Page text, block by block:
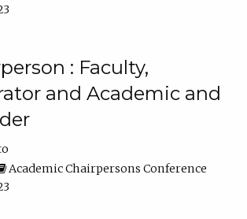
: Faculty,
and Academic and
Academic Chairpersons Conference